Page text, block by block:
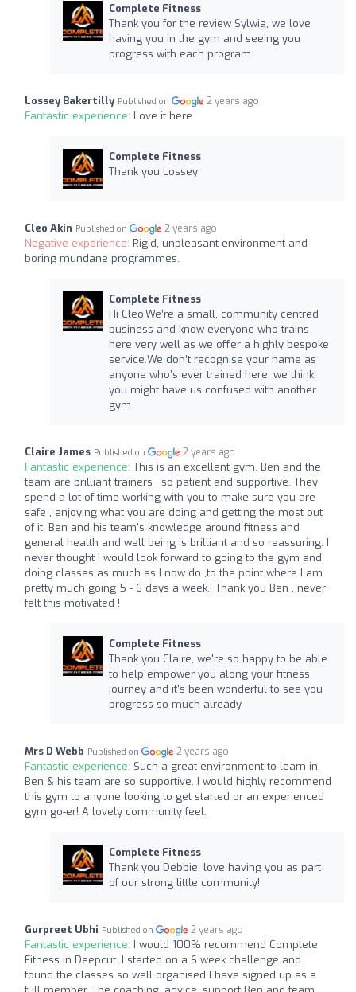
Complete Fitness
Thank you for the review Sylwia, we love
having you in the gym and seeing you
progress with each program
Lossey Bakertilly Published on 2 years ago
Fantastic experience: Love it here
Complete Fitness
Thank you Lossey
Cleo Akin Published on 2 years ago
Negative experience: Rigid, unpleasant environment and
boring mundane programmes.
Complete Fitness
Hi Cleo,We’re a small, community centred
business and know everyone who trains
here very well as we offer a highly bespoke
service.We don’t recognise your name as
anyone who’s ever trained here, we think
you might have us confused with another
gym.
Claire James Published on 2 years ago
Fantastic experience: This is an excellent gym. Ben and the
team are brilliant trainers , so patient and supportive. They
spend a lot of time working with you to make sure you are
safe , enjoying what you are doing and getting the most out
of it. Ben and his team's knowledge around fitness and
general health and well being is brilliant and so reassuring. I
never thought I would look forward to going to the gym and
doing classes as much as I now do ,to the point where I am
pretty much going 5 - 6 days a week.! Thank you Ben , never
felt this motivated !
Complete Fitness
Thank you Claire, we're so happy to be able
to help empower you along your fitness
journey and it's been wonderful to see you
progress so much already
Mrs D Webb Published on 2 years ago
Fantastic experience: Such a great environment to learn in.
Ben & his team are so supportive. I would highly recommend
this gym to anyone looking to get started or an experienced
gym go-er! A lovely community feel.
Complete Fitness
Thank you Debbie, love having you as part
of our strong little community!
Gurpreet Ubhi Published on 2 years ago
Fantastic experience: I would 100% recommend Complete
Fitness in Deepcut. I started on a 6 week challenge and
found the classes so well organised I have signed up as a